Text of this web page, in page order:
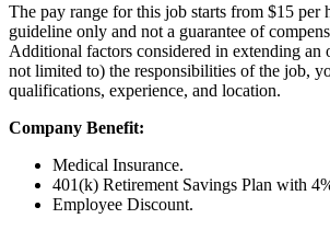
The pay range for this job starts from $15 per
guideline only and not a guarantee of
Additional factors considered in extending an
not limited to) the responsibilities of the job,
qualifications, experience, and location.
Company Benefit:
Medical Insurance.
401(k) Retirement Savings Plan with
Employee Discount.